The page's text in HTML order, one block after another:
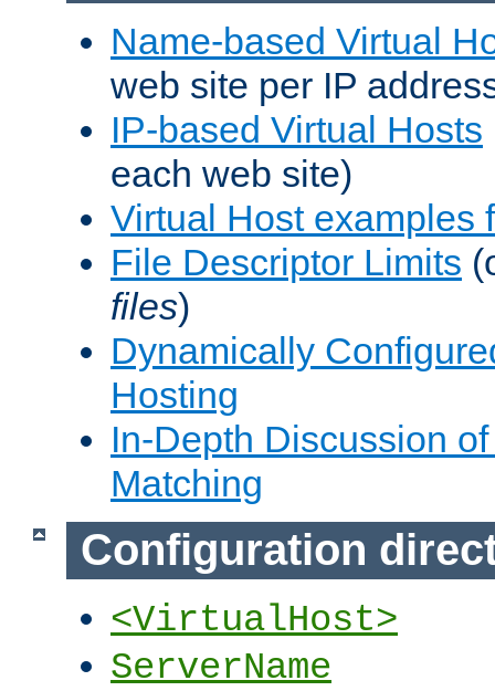
Name-based Virtual
web site per IP
IP-based Virtual Hosts
each web site)
Virtual Host examples
File Descriptor Limits
files)
Dynamically
Hosting
In-Depth Discussion
Matching
Configuration
<VirtualHost>
ServerName